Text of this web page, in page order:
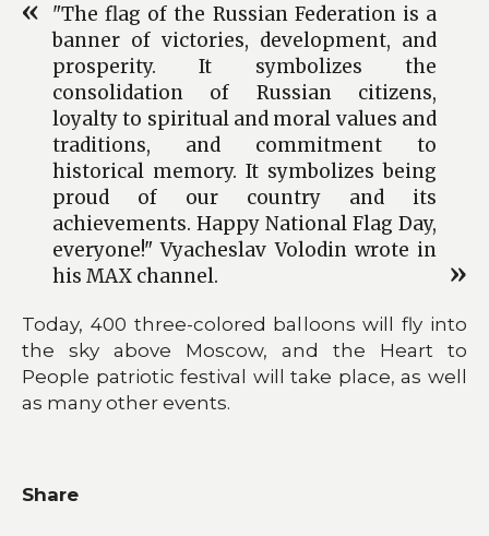
"The flag of the Russian Federation is a
banner of victories, development, and
prosperity. It symbolizes the
consolidation of Russian citizens,
loyalty to spiritual and moral values and
traditions, and commitment to
historical memory. It symbolizes being
proud of our country and its
achievements. Happy National Flag Day,
everyone!" Vyacheslav Volodin wrote in
his MAX channel.
Today, 400 three-colored balloons will fly into
the sky above Moscow, and the Heart to
People patriotic festival will take place, as well
as many other events.
Share